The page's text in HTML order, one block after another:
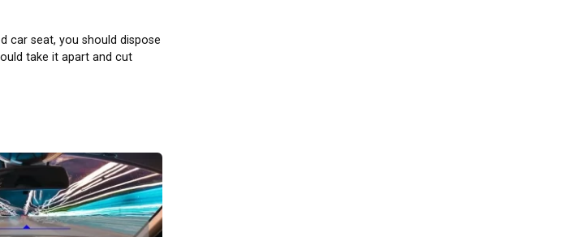
car seat, you should dispose
take it apart and cut